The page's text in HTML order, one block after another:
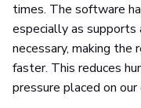
times. The software
especially as
necessary, making the
faster. This reduces
pressure placed on our